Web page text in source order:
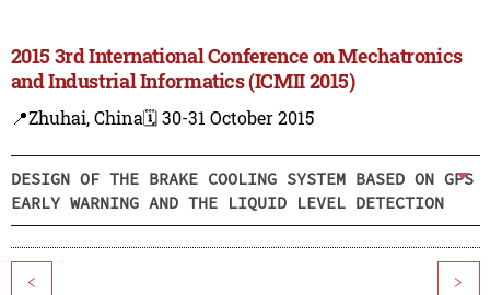
2015 3rd International Conference on Mechatronics
and Industrial Informatics (ICMII 2015)
📍Zhuhai, China🗓️ 30-31 October 2015
DESIGN OF THE BRAKE COOLING SYSTEM BASED ON GPS
EARLY WARNING AND THE LIQUID LEVEL DETECTION
< >